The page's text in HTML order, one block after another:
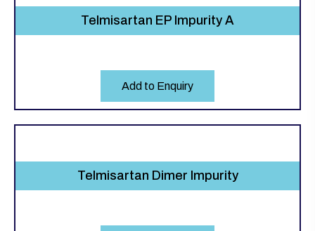
Telmisartan EP Impurity A
Add to Enquiry
Telmisartan Dimer Impurity